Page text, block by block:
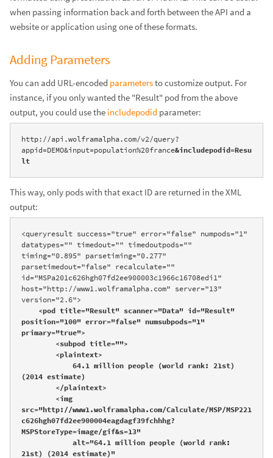
when passing information back and forth between the API and a
website or application using one of these formats.
Adding Parameters
You can add URL-encoded parametersto customize output. For
instance, if you only wanted the "Result" pod from the above
output, you could use the includepodid parameter:
http://api.wolframalpha.com/v2/query?
appid=DEMO&input=population%20france&includepodid=Resu
lt
This way, only pods with that exact ID are returned in the XML
output:
<queryresult success="true" error="false" numpods="1"
datatypes="" timedout="" timedoutpods=""
timing="0.895" parsetiming="0.277"
parsetimedout="false" recalculate=""
id="MSPa201c626hgh07fd2ee900003c1966c16708edi1"
host="http://www1.wolframalpha.com" server="13"
version="2.6">
<pod title="Result" scanner="Data" id="Result"
position="100" error="false" numsubpods="1"
primary="true">
(2014 estimate)
src="http://www1.wolframalpha.com/Calculate/MSP/MSP221
c626hgh07fd2ee900004eagdagf39fchhhg?
MSPStoreType=image/gif&s=13"
21st) (2014 estimate)"